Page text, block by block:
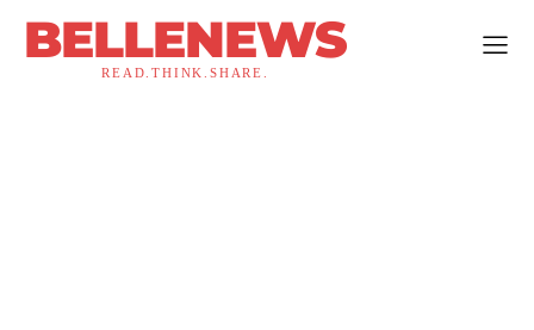
BELLENEWS
READ.THINK.SHARE.